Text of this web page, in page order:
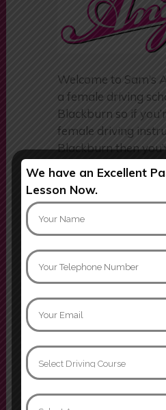
Welcome to Sam’s
a female driving
Blackburn so if
female driving
Blackburn then
right place.
team of female
we don’t just teach
now also teach
Follow us
instagramfacebook
tiktok
Email:
We have an Excellent
Lesson Now.